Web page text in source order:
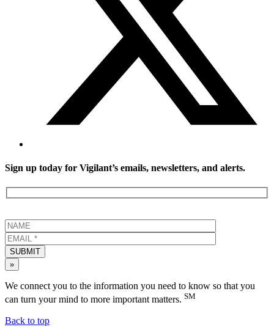
Sign up today for Vigilant’s emails, newsletters, and alerts.
SUBMIT
»
We connect you to the information you need to know so that you
can turn your mind to more important matters. SM
Back to top